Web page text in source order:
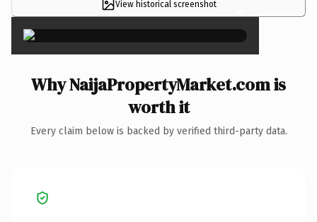
View historical screenshot ×
Why NaijaPropertyMarket.com is
worth it
Every claim below is backed by verified third-party data.